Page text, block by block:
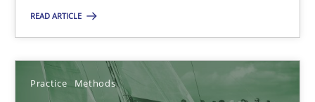
READ ARTICLE
Practice Methods
RE Magazine - The community's
All articles remain fully accessible